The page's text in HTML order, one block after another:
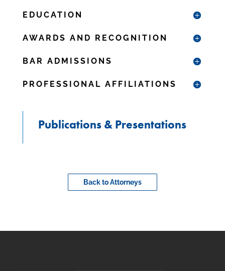
EDUCATION
AWARDS AND RECOGNITION
BAR ADMISSIONS
PROFESSIONAL AFFILIATIONS
Publications & Presentations
Back to Attorneys